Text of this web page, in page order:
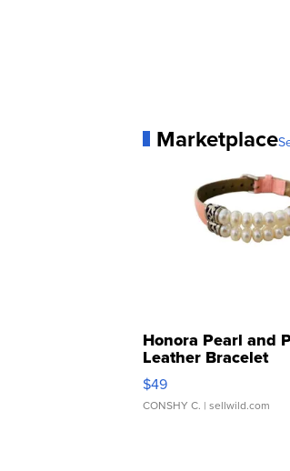
Marketplace
Honora Pearl and
Leather Bracelet
Adjustable Buckle
$49
CONSHY C. | sellwild.com